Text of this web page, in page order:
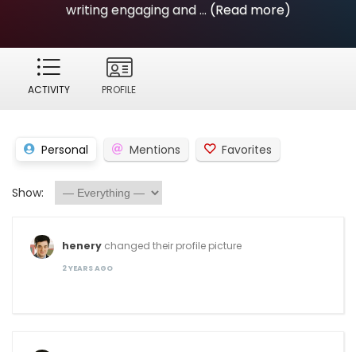
writing engaging and ... (Read more)
ACTIVITY PROFILE
Personal Mentions Favorites
Show:
henery changed their profile picture
2 YEARS AGO